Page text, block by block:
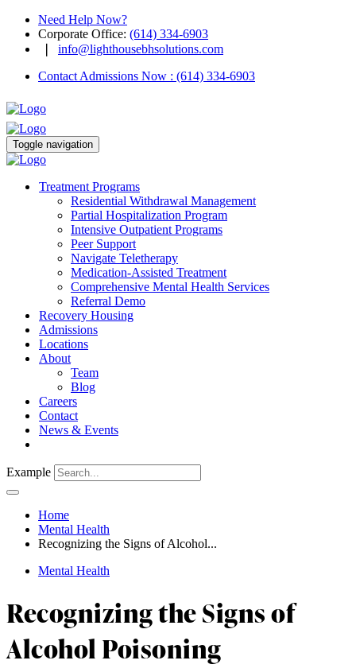
Need Help Now?
Corporate Office: (614) 334-6903
info@lighthousebhsolutions.com
Contact Admissions Now : (614) 334-6903
Toggle navigation
Treatment Programs
Residential Withdrawal Management
Partial Hospitalization Program
Intensive Outpatient Programs
Peer Support
Navigate Teletherapy
Medication-Assisted Treatment
Comprehensive Mental Health Services
Referral Demo
Recovery Housing
Admissions
Locations
About
Team
Blog
Careers
Contact
News & Events
Example
Home
Mental Health
Recognizing the Signs of Alcohol...
Mental Health
Recognizing the Signs of
Alcohol Poisoning